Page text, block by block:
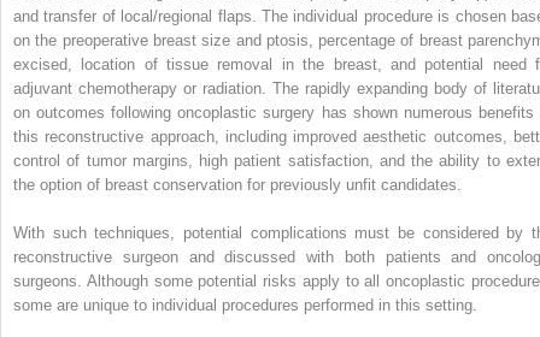
and transfer of local/regional flaps. The individual procedure is chosen
on the preoperative breast size and ptosis, percentage of breast
excised, location of tissue removal in the breast, and potential need
adjuvant chemotherapy or radiation. The rapidly expanding body of
on outcomes following oncoplastic surgery has shown numerous benefits
this reconstructive approach, including improved aesthetic outcomes,
control of tumor margins, high patient satisfaction, and the ability to
the option of breast conservation for previously unfit candidates.
With such techniques, potential complications must be considered by
reconstructive surgeon and discussed with both patients and
surgeons. Although some potential risks apply to all oncoplastic
some are unique to individual procedures performed in this setting.